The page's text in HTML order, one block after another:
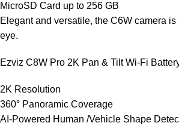
MicroSD Card up to 256 GB
Elegant and versatile, the C6W camera
eye.
Ezviz C8W Pro 2K Pan & Tilt Wi-Fi
2K Resolution
360° Panoramic Coverage
AI-Powered Human /Vehicle Shape